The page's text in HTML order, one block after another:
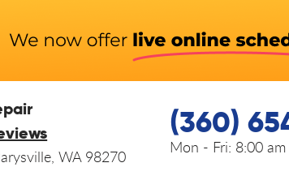
WA 98270
(360)
Mon - Fri: 8:00